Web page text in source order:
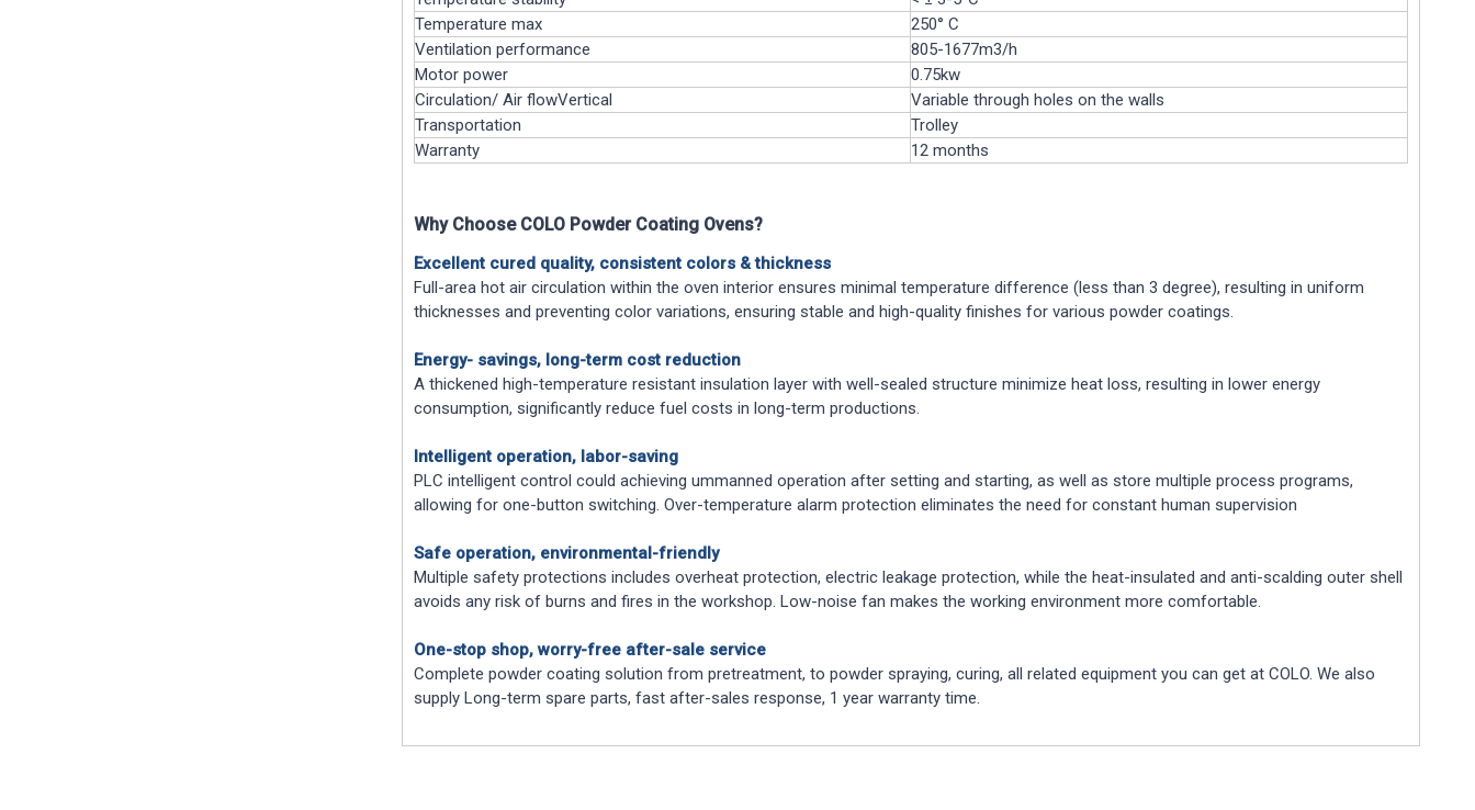
Temperature max
250° C
Ventilation performance
805-1677m3/h
Motor power
0.75kw
Circulation/ Air flowVertical
Variable through holes on the walls
Transportation
Trolley
Warranty
12 months
Why Choose COLO Powder Coating Ovens?
Excellent cured quality, consistent colors & thickness
Full-area hot air circulation within the oven interior ensures minimal temperature difference (less than 3 degree), resulting in uniform
thicknesses and preventing color variations, ensuring stable and high-quality finishes for various powder coatings.
Energy- savings, long-term cost reduction
A thickened high-temperature resistant insulation layer with well-sealed structure minimize heat loss, resulting in lower energy
consumption, significantly reduce fuel costs in long-term productions.
Intelligent operation, labor-saving
PLC intelligent control could achieving ummanned operation after setting and starting, as well as store multiple process programs,
allowing for one-button switching. Over-temperature alarm protection eliminates the need for constant human supervision
Safe operation, environmental-friendly
Multiple safety protections includes overheat protection, electric leakage protection, while the heat-insulated and anti-scalding outer shell
avoids any risk of burns and fires in the workshop. Low-noise fan makes the working environment more comfortable.
One-stop shop, worry-free after-sale service
Complete powder coating solution from pretreatment, to powder spraying, curing, all related equipment you can get at COLO. We also
supply Long-term spare parts, fast after-sales response, 1 year warranty time.